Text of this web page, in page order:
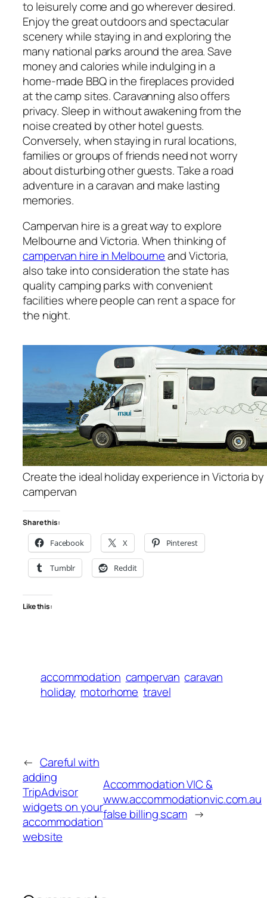
to leisurely come and go wherever desired.
Enjoy the great outdoors and spectacular
scenery while staying in and exploring the
many national parks around the area. Save
money and calories while indulging in a
home-made BBQ in the fireplaces provided
at the camp sites. Caravanning also offers
privacy. Sleep in without awakening from the
noise created by other hotel guests.
Conversely, when staying in rural locations,
families or groups of friends need not worry
about disturbing other guests. Take a road
adventure in a caravan and make lasting
memories.
Campervan hire is a great way to explore
Melbourne and Victoria. When thinking of
campervan hire in Melbourneand Victoria,
also take into consideration the state has
quality camping parks with convenient
facilities where people can rent a space for
the night.
Create the ideal holiday experience in Victoria by
campervan
Share this:
Facebook X Pinterest
Tumblr Reddit
Like this:
accommodation campervan caravan
holiday motorhome travel
← Careful with
adding
TripAdvisor
widgets on your
accommodation
website
Accommodation VIC &
www.accommodationvic.com.au
false billing scam →